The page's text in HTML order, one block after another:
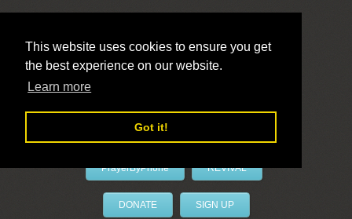
This website uses cookies to ensure you get
the best experience on our website.
Learn more
Got it!
LivePrayer
PrayerByPhone REVIVAL
DONATE SIGN UP